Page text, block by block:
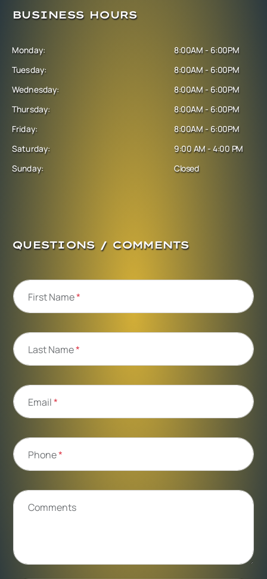
BUSINESS HOURS
Monday:
Tuesday:
Wednesday:
Thursday:
Friday:
Saturday:
Sunday:
8:00AM - 6:00PM
8:00AM - 6:00PM
8:00AM - 6:00PM
8:00AM - 6:00PM
8:00AM - 6:00PM
9:00 AM - 4:00 PM
Closed
QUESTIONS / COMMENTS
First Name*
Last Name*
Email*
Phone*
Comments